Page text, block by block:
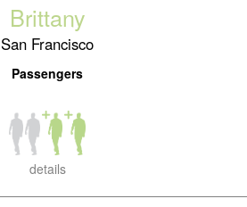
Brittany
San Francisco
Passengers
details